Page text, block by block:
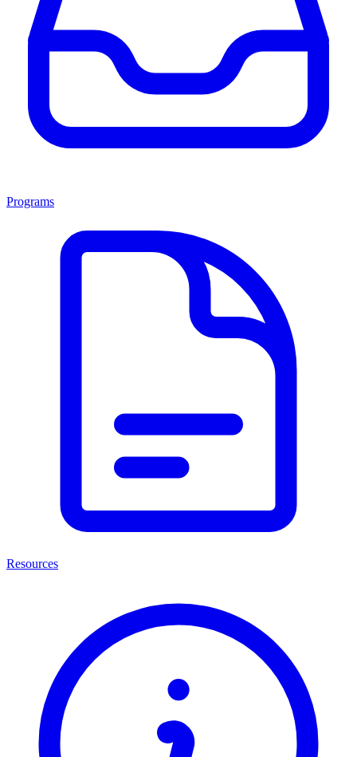
Programs
Resources